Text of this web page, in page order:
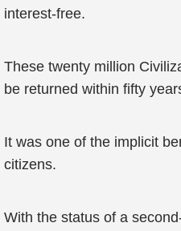
interest-free.
These twenty million
be returned within fifty
It was one of the implicit
citizens.
With the status of a